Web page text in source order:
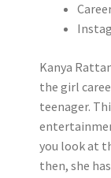
Kanya
the girl
teenager.
you look at
then, she